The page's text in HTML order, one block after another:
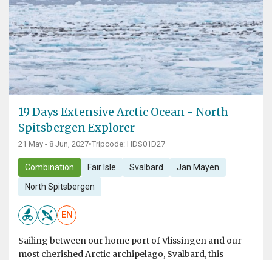
19 Days Extensive Arctic Ocean - North
Spitsbergen Explorer
21 May - 8 Jun, 2027•Tripcode: HDS01D27
Combination Fair Isle Svalbard Jan Mayen
North Spitsbergen
EN
Sailing between our home port of Vlissingen and our
most cherished Arctic archipelago, Svalbard, this